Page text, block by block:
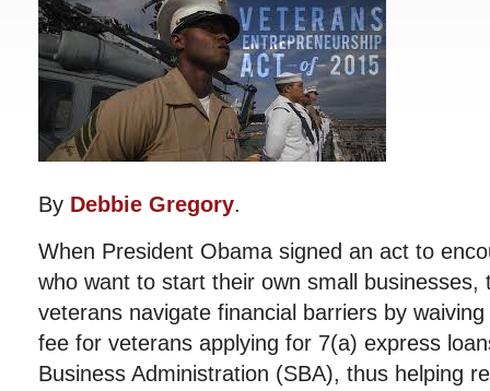
By Debbie Gregory.
When President Obama signed an act to
who want to start their own small businesses,
veterans navigate financial barriers by
fee for veterans applying for 7(a) express
Business Administration (SBA), thus helping